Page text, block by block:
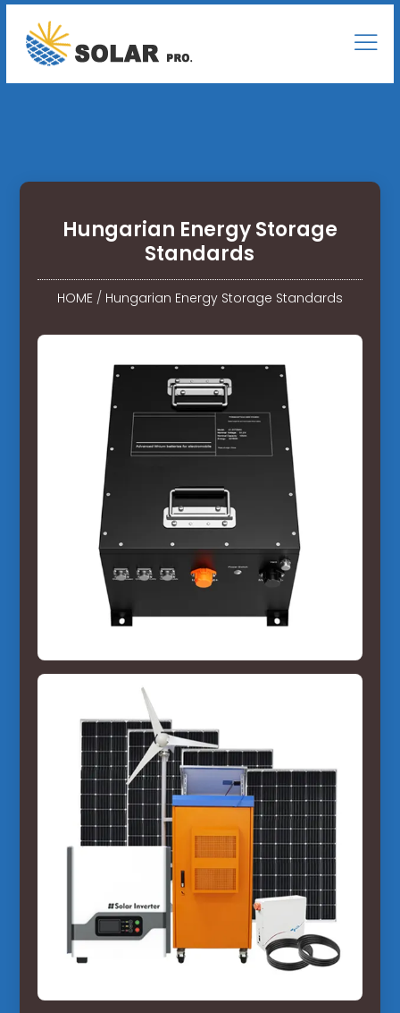
Hungarian Energy Storage
Standards
HOME/ Hungarian Energy Storage Standards